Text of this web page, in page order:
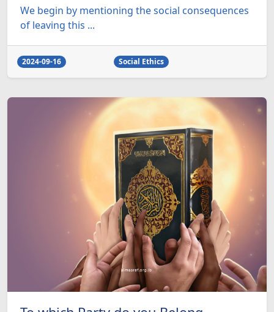
We begin by mentioning the social consequences
of leaving this ...
2024-09-16 Social Ethics